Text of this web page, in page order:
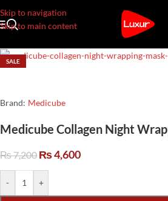
Skip to navigation
Skip to main content
SALE
Brand: Medicube
Medicube Collagen Night
₨7,200 ₨4,600
- +